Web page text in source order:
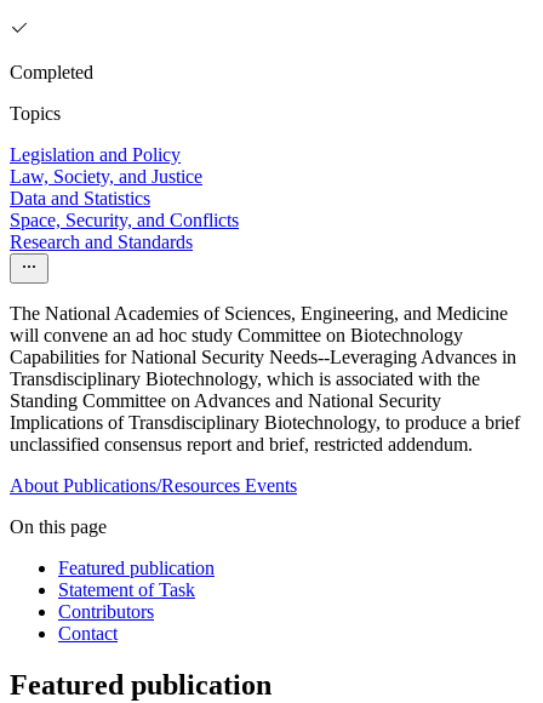
Completed
Topics
Legislation and Policy
Law, Society, and Justice
Data and Statistics
Space, Security, and Conflicts
Research and Standards
The National Academies of Sciences, Engineering, and Medicine
will convene an ad hoc study Committee on Biotechnology
Capabilities for National Security Needs--Leveraging Advances in
Transdisciplinary Biotechnology, which is associated with the
Standing Committee on Advances and National Security
Implications of Transdisciplinary Biotechnology, to produce a brief
unclassified consensus report and brief, restricted addendum.
About Publications/Resources Events
On this page
Featured publication
Statement of Task
Contributors
Contact
Featured publication